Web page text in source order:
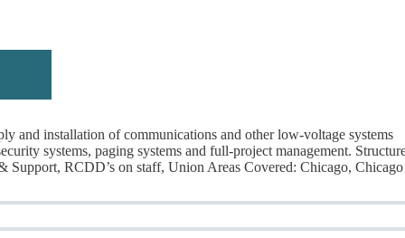
and installation of communications and other low-voltage systems
systems, paging systems and full-project management.
RCDD’s on staff, Union Areas Covered: Chicago, Chicago